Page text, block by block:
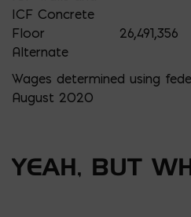
ICF Concrete
Floor
Alternate
26,491,356
Wages determined using
August 2020
YEAH, BUT